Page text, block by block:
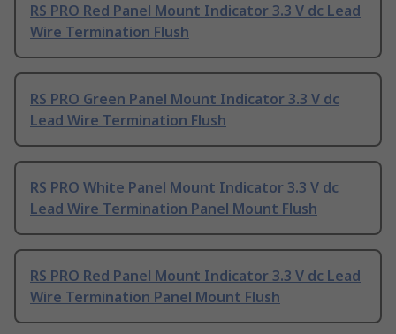
RS PRO Red Panel Mount Indicator 3.3 V dc Lead
Wire Termination Flush
RS PRO Green Panel Mount Indicator 3.3 V dc
Lead Wire Termination Flush
RS PRO White Panel Mount Indicator 3.3 V dc
Lead Wire Termination Panel Mount Flush
RS PRO Red Panel Mount Indicator 3.3 V dc Lead
Wire Termination Panel Mount Flush